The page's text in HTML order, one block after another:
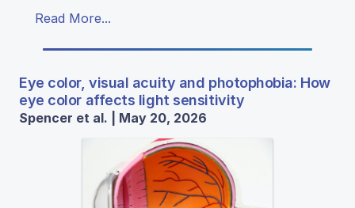
Read More...
Eye color, visual acuity and photophobia: How
eye color affects light sensitivity
Spencer et al. | May 20, 2026